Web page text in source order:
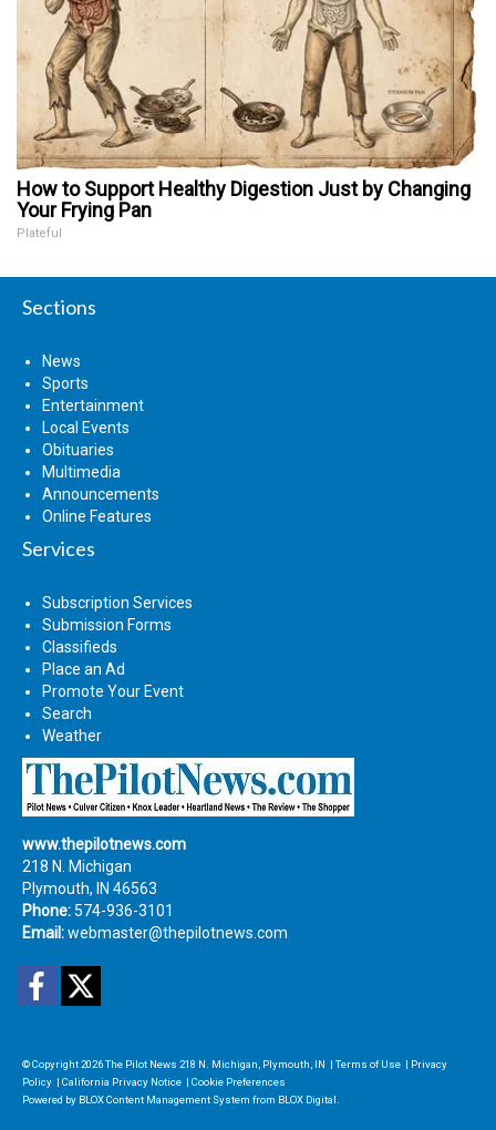
How to Support Healthy Digestion Just by Changing
Your Frying Pan
Plateful
Sections
News
Sports
Entertainment
Local Events
Obituaries
Multimedia
Announcements
Online Features
Services
Subscription Services
Submission Forms
Classifieds
Place an Ad
Promote Your Event
Search
Weather
www.thepilotnews.com
218 N. Michigan
Plymouth, IN 46563
Phone: 574-936-3101
Email:webmaster@thepilotnews.com
Facebook
© Copyright 2026The Pilot News 218 N. Michigan, Plymouth, IN | Terms of Use | Privacy
Policy | California Privacy Notice | Cookie Preferences
Powered by BLOX Content Management System from BLOX Digital